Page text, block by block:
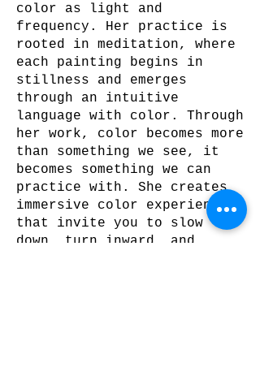
color as light and
frequency. Her practice is
rooted in meditation, where
each painting begins in
stillness and emerges
through an intuitive
language with color. Through
her work, color becomes more
than something we see, it
becomes something we can
practice with. She creates
immersive color experiences
that invite you to slow
down, turn inward, and